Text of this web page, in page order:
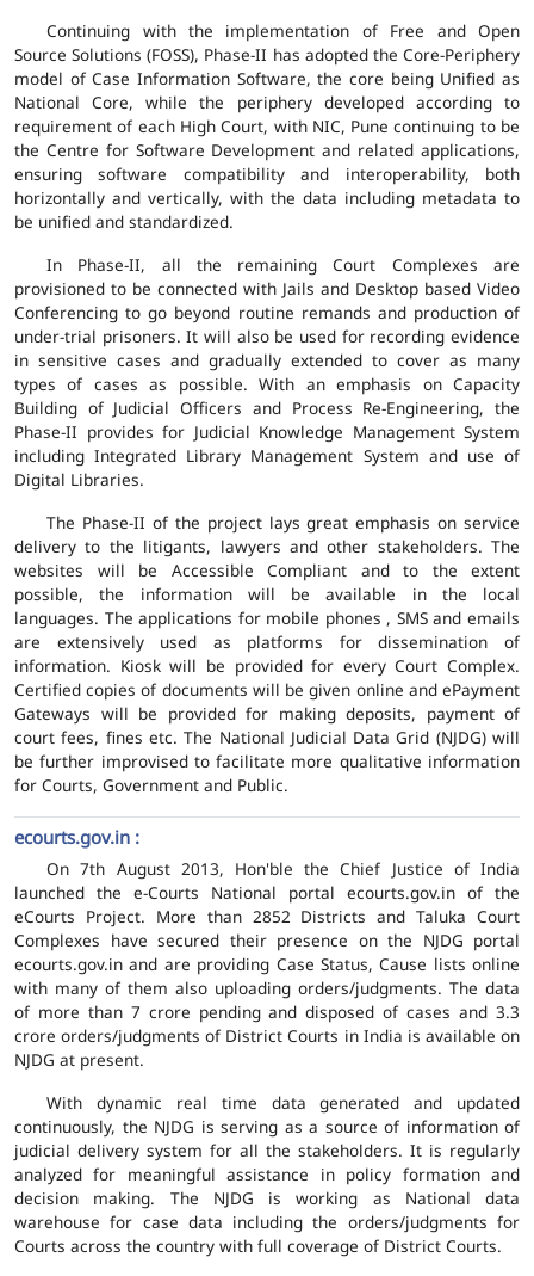
Continuing with the implementation of Free and Open
Source Solutions (FOSS), Phase-II has adopted the Core-Periphery
model of Case Information Software, the core being Unified as
National Core, while the periphery developed according to
requirement of each High Court, with NIC, Pune continuing to be
the Centre for Software Development and related applications,
ensuring software compatibility and interoperability, both
horizontally and vertically, with the data including metadata to
be unified and standardized.
In Phase-II, all the remaining Court Complexes are
provisioned to be connected with Jails and Desktop based Video
Conferencing to go beyond routine remands and production of
under-trial prisoners. It will also be used for recording evidence
in sensitive cases and gradually extended to cover as many
types of cases as possible. With an emphasis on Capacity
Building of Judicial Officers and Process Re-Engineering, the
Phase-II provides for Judicial Knowledge Management System
including Integrated Library Management System and use of
Digital Libraries.
The Phase-II of the project lays great emphasis on service
delivery to the litigants, lawyers and other stakeholders. The
websites will be Accessible Compliant and to the extent
possible, the information will be available in the local
languages. The applications for mobile phones , SMS and emails
are extensively used as platforms for dissemination of
information. Kiosk will be provided for every Court Complex.
Certified copies of documents will be given online and ePayment
Gateways will be provided for making deposits, payment of
court fees, fines etc. The National Judicial Data Grid (NJDG) will
be further improvised to facilitate more qualitative information
for Courts, Government and Public.
ecourts.gov.in :
On 7th August 2013, Hon'ble the Chief Justice of India
launched the e-Courts National portal ecourts.gov.in of the
eCourts Project. More than 2852 Districts and Taluka Court
Complexes have secured their presence on the NJDG portal
ecourts.gov.in and are providing Case Status, Cause lists online
with many of them also uploading orders/judgments. The data
of more than 7 crore pending and disposed of cases and 3.3
crore orders/judgments of District Courts in India is available on
NJDG at present.
With dynamic real time data generated and updated
continuously, the NJDG is serving as a source of information of
judicial delivery system for all the stakeholders. It is regularly
analyzed for meaningful assistance in policy formation and
decision making. The NJDG is working as National data
warehouse for case data including the orders/judgments for
Courts across the country with full coverage of District Courts.